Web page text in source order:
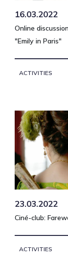
16.03.2022
Online
"Emily in Paris"
ACTIVITIES
23.03.2022
Ciné-club:
ACTIVITIES